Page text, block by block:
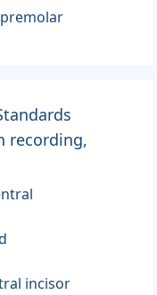
recording,
incisor